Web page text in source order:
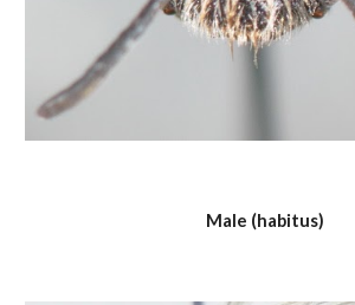
Male (habitus)